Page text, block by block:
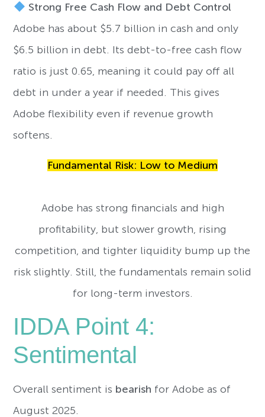
Strong Free Cash Flow and Debt Control
Adobe has about $5.7 billion in cash and only
$6.5 billion in debt. Its debt-to-free cash flow
ratio is just 0.65, meaning it could pay off all
debt in under a year if needed. This gives
Adobe flexibility even if revenue growth
softens.
Fundamental Risk: Low to Medium
Adobe has strong financials and high
profitability, but slower growth, rising
competition, and tighter liquidity bump up the
risk slightly. Still, the fundamentals remain solid
for long-term investors.
IDDA Point 4:
Sentimental
Overall sentiment is bearish for Adobe as of
August 2025.